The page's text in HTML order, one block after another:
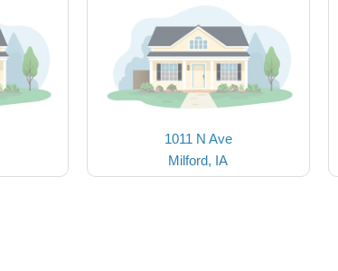
1011 N Ave
Milford, IA